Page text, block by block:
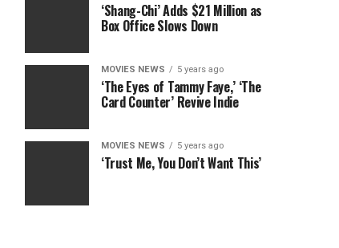
‘Shang-Chi’ Adds $21 Million as
Box Office Slows Down
MOVIES NEWS 5 years ago
‘The Eyes of Tammy Faye,’ ‘The
Card Counter’ Revive Indie
MOVIES NEWS 5 years ago
‘Trust Me, You Don’t Want This’